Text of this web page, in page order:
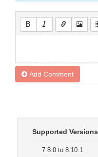
Add Comment
Supported Versions
7.8.0 to 8.10.1